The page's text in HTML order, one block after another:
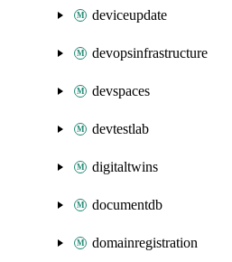
deviceupdate
devopsinfrastructure
devspaces
devtestlab
digitaltwins
documentdb
domainregistration